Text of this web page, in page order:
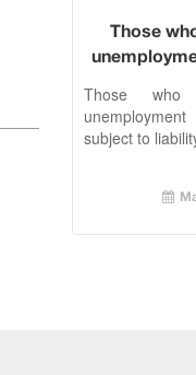
Those
Those
subject to